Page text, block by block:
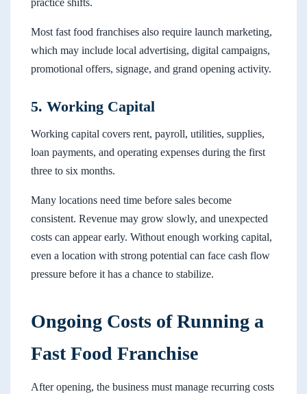
Most fast food franchises also require launch marketing,
which may include local advertising, digital campaigns,
promotional offers, signage, and grand opening activity.
5. Working Capital
Working capital covers rent, payroll, utilities, supplies,
loan payments, and operating expenses during the first
three to six months.
Many locations need time before sales become
consistent. Revenue may grow slowly, and unexpected
costs can appear early. Without enough working capital,
even a location with strong potential can face cash flow
pressure before it has a chance to stabilize.
Ongoing Costs of Running a
Fast Food Franchise
After opening, the business must manage recurring costs